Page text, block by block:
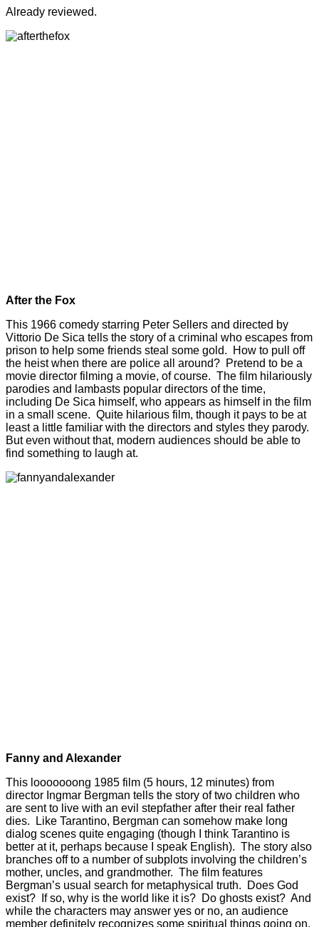
Already reviewed.
After the Fox
This 1966 comedy starring Peter Sellers and directed by
Vittorio De Sica tells the story of a criminal who escapes from
prison to help some friends steal some gold. How to pull off
the heist when there are police all around? Pretend to be a
movie director filming a movie, of course. The film hilariously
parodies and lambasts popular directors of the time,
including De Sica himself, who appears as himself in the film
in a small scene. Quite hilarious film, though it pays to be at
least a little familiar with the directors and styles they parody.
But even without that, modern audiences should be able to
find something to laugh at.
Fanny and Alexander
This looooooong 1985 film (5 hours, 12 minutes) from
director Ingmar Bergman tells the story of two children who
are sent to live with an evil stepfather after their real father
dies. Like Tarantino, Bergman can somehow make long
dialog scenes quite engaging (though I think Tarantino is
better at it, perhaps because I speak English). The story also
branches off to a number of subplots involving the children’s
mother, uncles, and grandmother. The film features
Bergman’s usual search for metaphysical truth. Does God
exist? If so, why is the world like it is? Do ghosts exist? And
while the characters may answer yes or no, an audience
member definitely recognizes some spiritual things going on,